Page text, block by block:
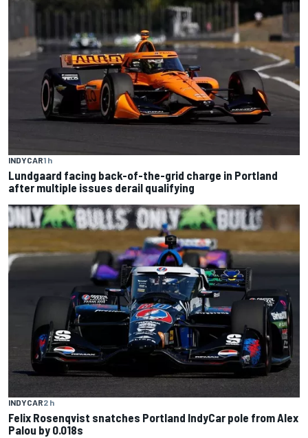
INDYCAR1 h
Lundgaard facing back-of-the-grid charge in Portland
after multiple issues derail qualifying
INDYCAR2 h
Felix Rosenqvist snatches Portland IndyCar pole from Alex
Palou by 0.018s